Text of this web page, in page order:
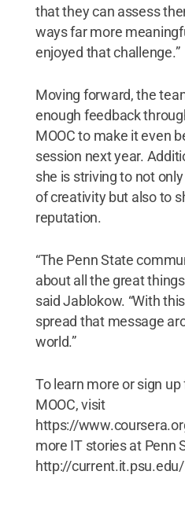
that they can assess
ways far more
enjoyed that challenge.”
Moving forward, the
enough feedback
MOOC to make it even
session next year.
she is striving to not
of creativity but also to
reputation.
“The Penn State
about all the great
said Jablokow. “With
spread that message
world.”
To learn more or sign
MOOC, visit
https://
more IT stories at Penn
http://